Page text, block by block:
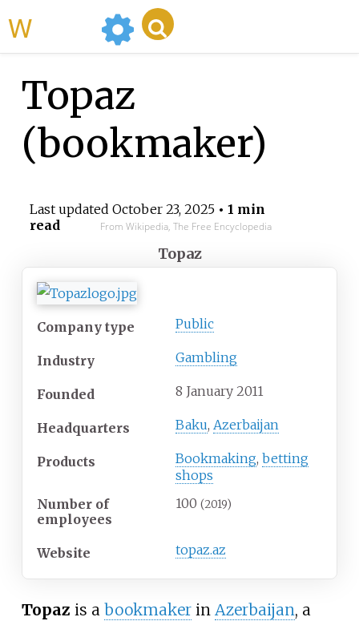
Topaz
(bookmaker)
Last updated October 23, 2025• 1 min
read
From Wikipedia, The Free Encyclopedia
Topaz
Company type Public
Industry Gambling
Founded 8 January 2011
Headquarters Baku, Azerbaijan
Products Bookmaking, betting
shops
Number of
employees
100 (2019)
Website topaz.az
Topaz is a bookmakerin Azerbaijan, a